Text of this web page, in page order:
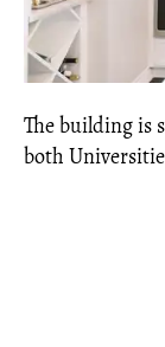
The building is
both